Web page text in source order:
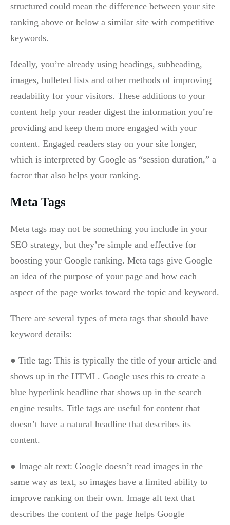
structured could mean the difference between your site
ranking above or below a similar site with competitive
keywords.
Ideally, you’re already using headings, subheading,
images, bulleted lists and other methods of improving
readability for your visitors. These additions to your
content help your reader digest the information you’re
providing and keep them more engaged with your
content. Engaged readers stay on your site longer,
which is interpreted by Google as “session duration,” a
factor that also helps your ranking.
Meta Tags
Meta tags may not be something you include in your
SEO strategy, but they’re simple and effective for
boosting your Google ranking. Meta tags give Google
an idea of the purpose of your page and how each
aspect of the page works toward the topic and keyword.
There are several types of meta tags that should have
keyword details:
● Title tag: This is typically the title of your article and
shows up in the HTML. Google uses this to create a
blue hyperlink headline that shows up in the search
engine results. Title tags are useful for content that
doesn’t have a natural headline that describes its
content.
● Image alt text: Google doesn’t read images in the
same way as text, so images have a limited ability to
improve ranking on their own. Image alt text that
describes the content of the page helps Google